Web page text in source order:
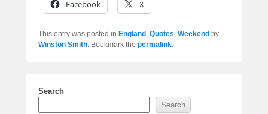
Facebook X
This entry was posted in England , Quotes, Weekend by
Winston Smith. Bookmark the permalink.
Search
Search